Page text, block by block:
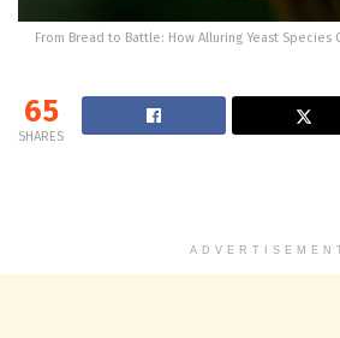
From Bread to Battle: How Alluring Yeast
65
SHARES